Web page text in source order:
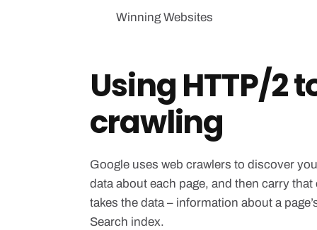
Winning Websites
Using HTTP/2
crawling
Google uses web crawlers to discover
data about each page, and then carry
takes the data – information about a
Search index.